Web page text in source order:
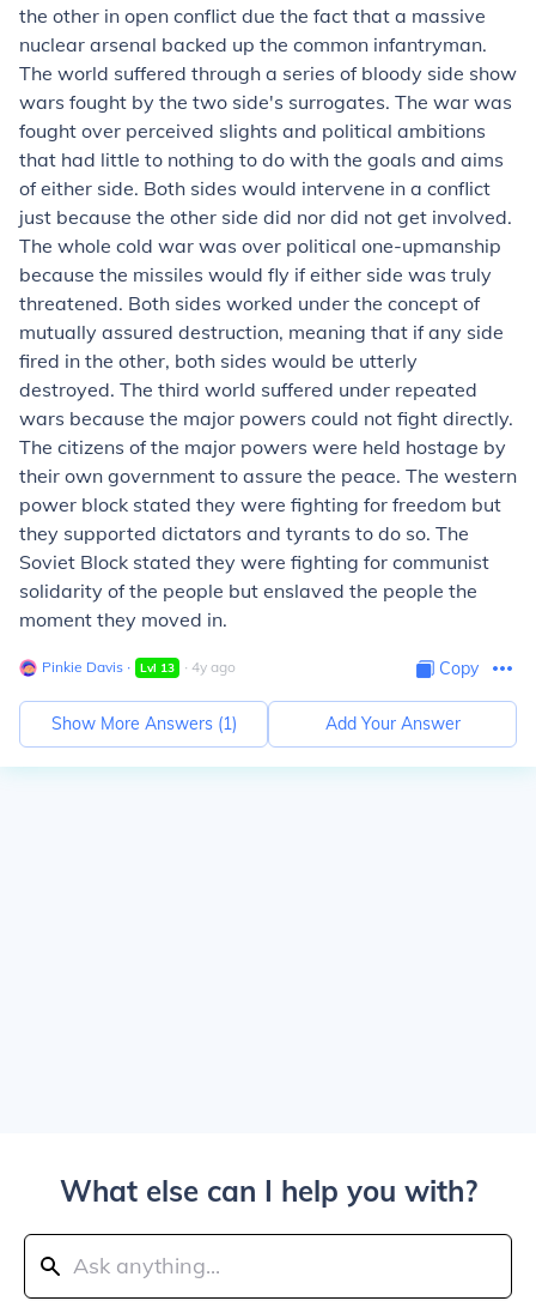
the other in open conflict due the fact that a massive
nuclear arsenal backed up the common infantryman.
The world suffered through a series of bloody side show
wars fought by the two side's surrogates. The war was
fought over perceived slights and political ambitions
that had little to nothing to do with the goals and aims
of either side. Both sides would intervene in a conflict
just because the other side did nor did not get involved.
The whole cold war was over political one-upmanship
because the missiles would fly if either side was truly
threatened. Both sides worked under the concept of
mutually assured destruction, meaning that if any side
fired in the other, both sides would be utterly
destroyed. The third world suffered under repeated
wars because the major powers could not fight directly.
The citizens of the major powers were held hostage by
their own government to assure the peace. The western
power block stated they were fighting for freedom but
they supported dictators and tyrants to do so. The
Soviet Block stated they were fighting for communist
solidarity of the people but enslaved the people the
moment they moved in.
Pinkie Davis ∙ Lvl 13 ∙ 4y ago Copy
Show More Answers (1) Add Your Answer
What else can I help you with?